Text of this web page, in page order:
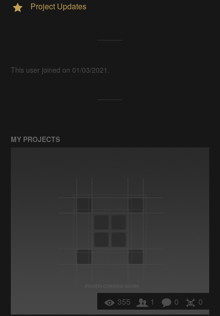
Project Updates
This user joined on 01/03/2021.
MY PROJECTS
355 1 0 0